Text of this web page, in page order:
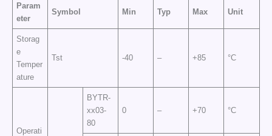
Param
eter
Symbol Min Typ Max Unit
Storag
e
Temper
ature
Tst -40 – +85 °C
Operati
BYTR-
xx03-
80
0 – +70 °C